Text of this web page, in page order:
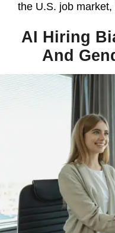
the U.S. job market,
AI Hiring
And